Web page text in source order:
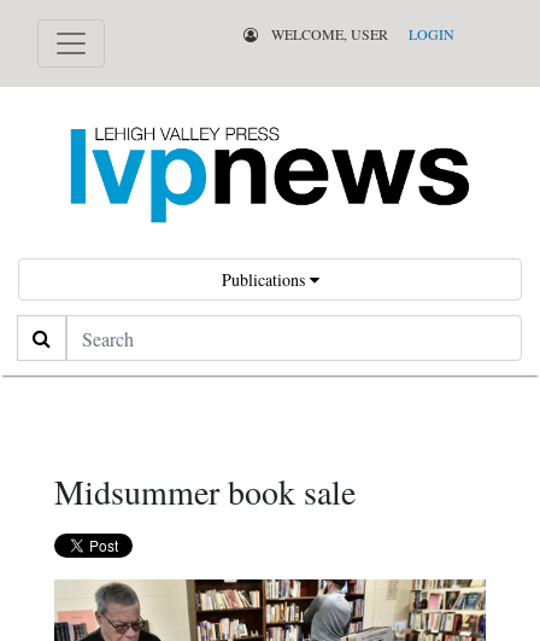
WELCOME, USER LOGIN
Publications
Search
Midsummer book sale